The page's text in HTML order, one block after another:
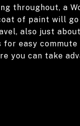
throughout, a
of paint will
also just
for easy
you can take